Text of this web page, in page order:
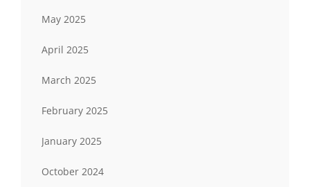
May 2025
April 2025
March 2025
February 2025
January 2025
October 2024